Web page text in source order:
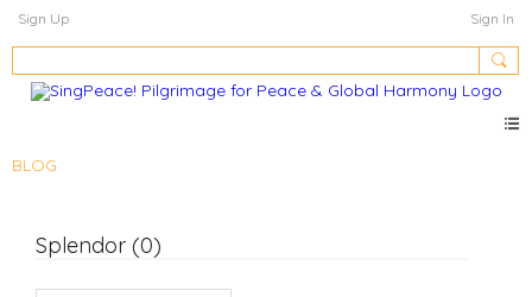
Sign Up Sign In
BLOG
Splendor (0)